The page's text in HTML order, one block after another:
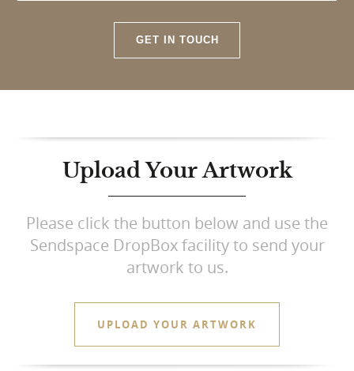
GET IN TOUCH
Upload Your Artwork
Please click the button below and use the
Sendspace DropBox facility to send your
artwork to us.
UPLOAD YOUR ARTWORK